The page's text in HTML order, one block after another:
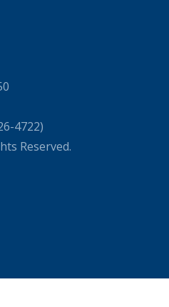
4722)
Reserved.